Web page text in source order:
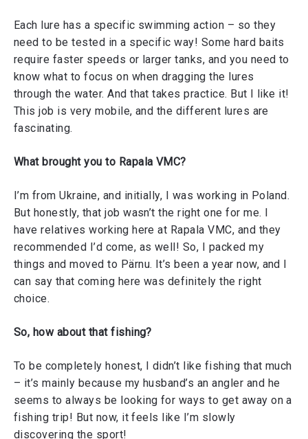
Each lure has a specific swimming action – so they
need to be tested in a specific way! Some hard baits
require faster speeds or larger tanks, and you need to
know what to focus on when dragging the lures
through the water. And that takes practice. But I like it!
This job is very mobile, and the different lures are
fascinating.
What brought you to Rapala VMC?
I’m from Ukraine, and initially, I was working in Poland.
But honestly, that job wasn’t the right one for me. I
have relatives working here at Rapala VMC, and they
recommended I’d come, as well! So, I packed my
things and moved to Pärnu. It’s been a year now, and I
can say that coming here was definitely the right
choice.
So, how about that fishing?
To be completely honest, I didn’t like fishing that much
– it’s mainly because my husband’s an angler and he
seems to always be looking for ways to get away on a
fishing trip! But now, it feels like I’m slowly
discovering the sport!